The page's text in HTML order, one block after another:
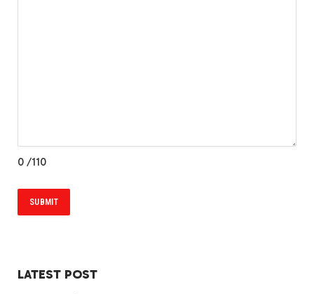
0 /110
LATEST POST